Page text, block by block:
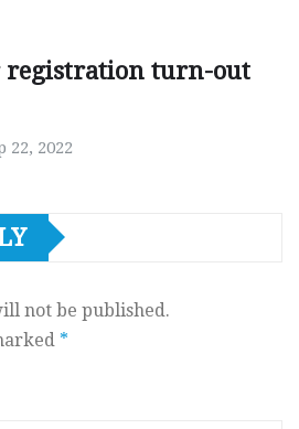
registration turn-out
22, 2022
not be published.
*